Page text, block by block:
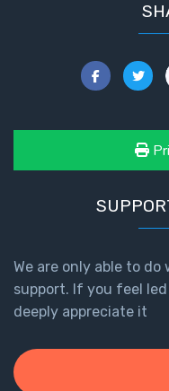
We are only able to
support. If you feel
deeply appreciate it